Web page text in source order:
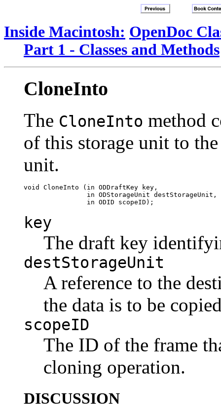
Inside Macintosh: OpenDoc
Part 1 - Classes and Methods
CloneInto
The CloneInto method
of this storage unit to
unit.
void CloneInto (in ODDraftKey key,
                in ODStorageUnit destStorageUnit,
key
The draft key
destStorageUnit
A reference to the
the data is to be
scopeID
The ID of the frame
cloning operation.
DISCUSSION